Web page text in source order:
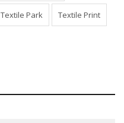
Textile Park Textile Print